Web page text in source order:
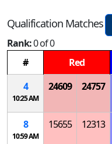
Qualification Matches
Rank:0 of 0
#
Red
4
10:25 AM
24609 24757
8
10:59 AM
15655 12313